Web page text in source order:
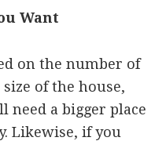
Want
on the number of
of the house,
need a bigger place
Likewise, if you